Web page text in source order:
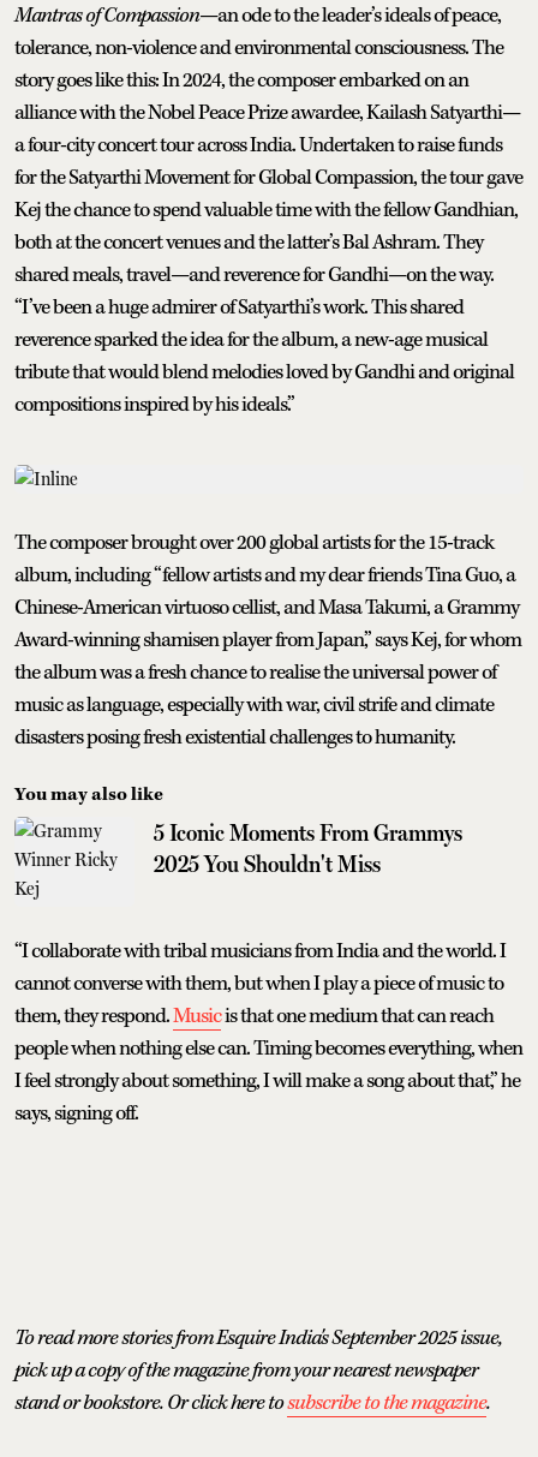
Mantras of Compassion—an ode to the leader’s ideals of peace,
tolerance, non-violence and environmental consciousness. The
story goes like this: In 2024, the composer embarked on an
alliance with the Nobel Peace Prize awardee, Kailash Satyarthi—
a four-city concert tour across India. Undertaken to raise funds
for the Satyarthi Movement for Global Compassion, the tour gave
Kej the chance to spend valuable time with the fellow Gandhian,
both at the concert venues and the latter’s Bal Ashram. They
shared meals, travel—and reverence for Gandhi—on the way.
“I’ve been a huge admirer of Satyarthi’s work. This shared
reverence sparked the idea for the album, a new-age musical
tribute that would blend melodies loved by Gandhi and original
compositions inspired by his ideals.”
The composer brought over 200 global artists for the 15-track
album, including “fellow artists and my dear friends Tina Guo, a
Chinese-American virtuoso cellist, and Masa Takumi, a Grammy
Award-winning shamisen player from Japan,” says Kej, for whom
the album was a fresh chance to realise the universal power of
music as language, especially with war, civil strife and climate
disasters posing fresh existential challenges to humanity.
You may also like
5 Iconic Moments From Grammys
2025 You Shouldn't Miss
“I collaborate with tribal musicians from India and the world. I
cannot converse with them, but when I play a piece of music to
them, they respond.Musicis that one medium that can reach
people when nothing else can. Timing becomes everything, when
I feel strongly about something, I will make a song about that,” he
says, signing off.
To read more stories from Esquire India's September 2025 issue,
pick up a copy of the magazine from your nearest newspaper
stand or bookstore. Or click here tosubscribe to the magazine.